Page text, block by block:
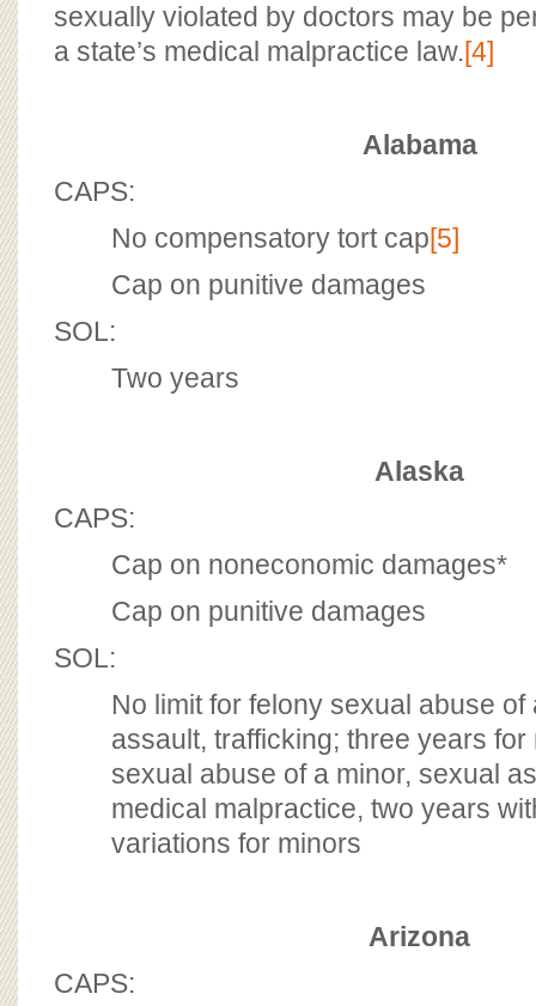
sexually violated by doctors may be
a state’s medical malpractice law.[4]
Alabama
CAPS:
No compensatory tort cap[5]
Cap on punitive damages
SOL:
Two years
Alaska
CAPS:
Cap on noneconomic damages*
Cap on punitive damages
SOL:
No limit for felony sexual abuse of
assault, trafficking; three years
sexual abuse of a minor, sexual
medical malpractice, two years
variations for minors
Arizona
CAPS: